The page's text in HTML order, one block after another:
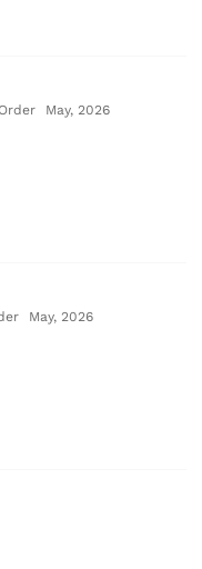
May, 2026
May, 2026